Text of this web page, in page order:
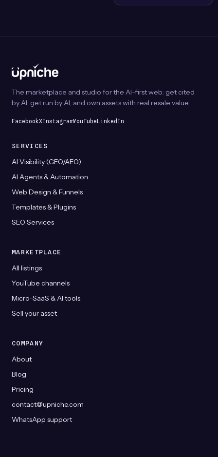
product
page
The marketplace and studio for the AI-first web: get cited
by AI, get run by AI, and own assets with real resale value.
FacebookXInstagramYouTube LinkedIn
SERVICES
AI Visibility (GEO/AEO)
AI Agents & Automation
Web Design & Funnels
Templates & Plugins
SEO Services
MARKETPLACE
All listings
YouTube channels
Micro-SaaS & AI tools
Sell your asset
COMPANY
About
Blog
Pricing
contact@upniche.com
WhatsApp support